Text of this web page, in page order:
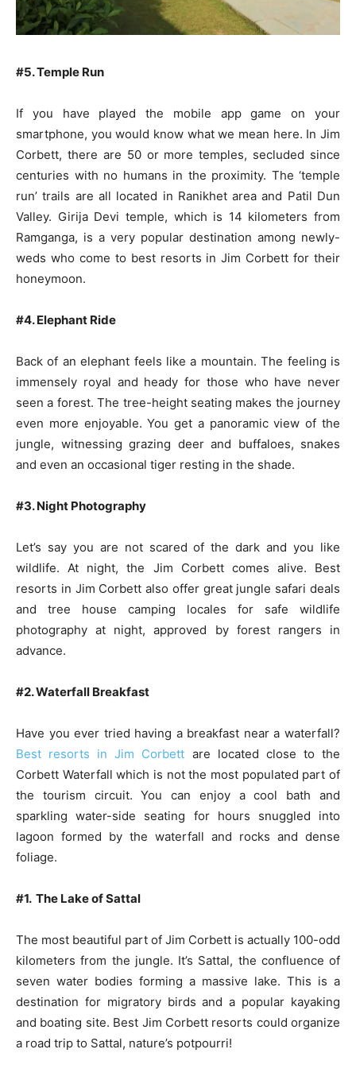
#5. Temple Run
If you have played the mobile app game on your
smartphone, you would know what we mean here. In Jim
Corbett, there are 50 or more temples, secluded since
centuries with no humans in the proximity. The ‘temple
run’ trails are all located in Ranikhet area and Patil Dun
Valley. Girija Devi temple, which is 14 kilometers from
Ramganga, is a very popular destination among newly-
weds who come to best resorts in Jim Corbett for their
honeymoon.
#4. Elephant Ride
Back of an elephant feels like a mountain. The feeling is
immensely royal and heady for those who have never
seen a forest. The tree-height seating makes the journey
even more enjoyable. You get a panoramic view of the
jungle, witnessing grazing deer and buffaloes, snakes
and even an occasional tiger resting in the shade.
#3. Night Photography
Let’s say you are not scared of the dark and you like
wildlife. At night, the Jim Corbett comes alive. Best
resorts in Jim Corbett also offer great jungle safari deals
and tree house camping locales for safe wildlife
photography at night, approved by forest rangers in
advance.
#2. Waterfall Breakfast
Have you ever tried having a breakfast near a waterfall?
Best resorts in Jim Corbett are located close to the
Corbett Waterfall which is not the most populated part of
the tourism circuit. You can enjoy a cool bath and
sparkling water-side seating for hours snuggled into
lagoon formed by the waterfall and rocks and dense
foliage.
#1. The Lake of Sattal
The most beautiful part of Jim Corbett is actually 100-odd
kilometers from the jungle. It’s Sattal, the confluence of
seven water bodies forming a massive lake. This is a
destination for migratory birds and a popular kayaking
and boating site. Best Jim Corbett resorts could organize
a road trip to Sattal, nature’s potpourri!